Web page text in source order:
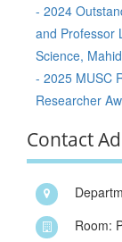
- 2024
and Professor
Science,
- 2025 MUSC
Researcher
Contact
Room: